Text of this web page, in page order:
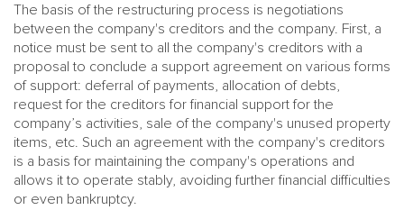
The basis of the restructuring process is negotiations
between the company's creditors and the company. First, a
notice must be sent to all the company's creditors with a
proposal to conclude a support agreement on various forms
of support: deferral of payments, allocation of debts,
request for the creditors for financial support for the
company’s activities, sale of the company's unused property
items, etc. Such an agreement with the company's creditors
is a basis for maintaining the company's operations and
allows it to operate stably, avoiding further financial difficulties
or even bankruptcy.